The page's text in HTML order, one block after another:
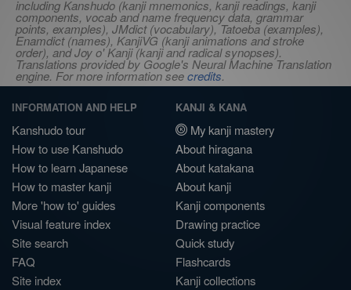
including Kanshudo (kanji mnemonics, kanji readings, kanji
components, vocab and name frequency data, grammar
points, examples), JMdict (vocabulary), Tatoeba (examples),
Enamdict (names), KanjiVG (kanji animations and stroke
order), and Joy o' Kanji (kanji and radical synopses).
Translations provided by Google's Neural Machine Translation
engine. For more information seecredits.
INFORMATION AND HELP
Kanshudo tour
How to use Kanshudo
How to learn Japanese
How to master kanji
More 'how to' guides
Visual feature index
Site search
FAQ
Site index
KANJI & KANA
My kanji mastery
About hiragana
About katakana
About kanji
Kanji components
Drawing practice
Quick study
Flashcards
Kanji collections